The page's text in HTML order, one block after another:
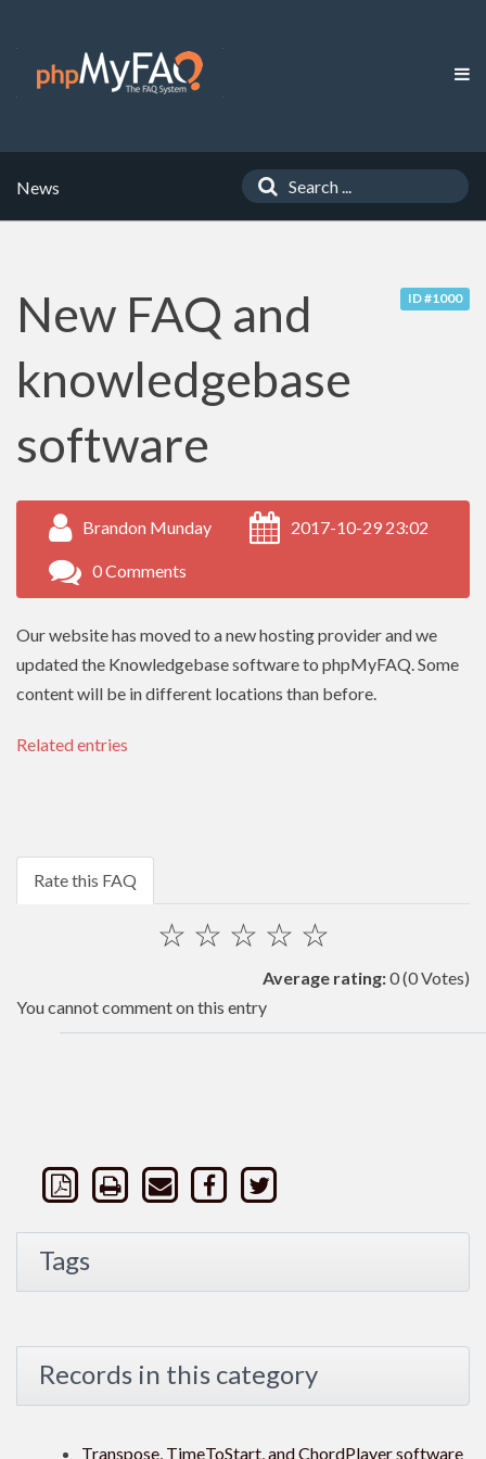
News
ID #1000
New FAQ and
knowledgebase
software
Brandon Munday 2017-10-29 23:02
0 Comments
Our website has moved to a new hosting provider and we
updated the Knowledgebase software to phpMyFAQ. Some
content will be in different locations than before.
Related entries
Rate this FAQ
☆
☆
☆
☆
☆
Average rating:0(0 Votes)
You cannot comment on this entry
Tags
Records in this category
Transpose, TimeToStart, and ChordPlayer software